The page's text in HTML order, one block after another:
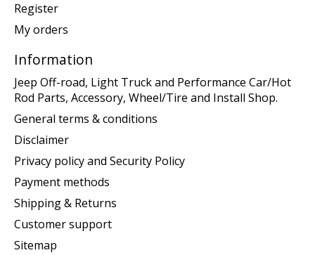
Register
My orders
Information
Jeep Off-road, Light Truck and Performance Car/Hot
Rod Parts, Accessory, Wheel/Tire and Install Shop.
General terms & conditions
Disclaimer
Privacy policy and Security Policy
Payment methods
Shipping & Returns
Customer support
Sitemap